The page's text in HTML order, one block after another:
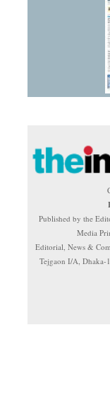
Published by the
Media
Editorial, News &
Tejgaon I/A, Dhaka-